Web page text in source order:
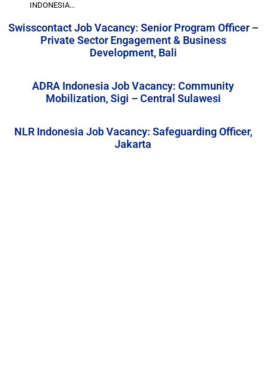
INDONESIA...
Swisscontact Job Vacancy: Senior Program Officer –
Private Sector Engagement & Business
Development, Bali
ADRA Indonesia Job Vacancy: Community
Mobilization, Sigi – Central Sulawesi
NLR Indonesia Job Vacancy: Safeguarding Officer,
Jakarta